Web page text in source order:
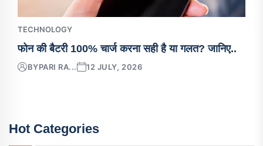
TECHNOLOGY
फोन की बैटरी 100% चार्ज करना सही है या गलत? जानिए..
BYPARI RA... 12 JULY, 2026
Hot Categories